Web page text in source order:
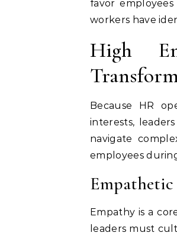
favor
workers have
High
Because HR
interests,
navigate
employees
Empathy is a
leaders must